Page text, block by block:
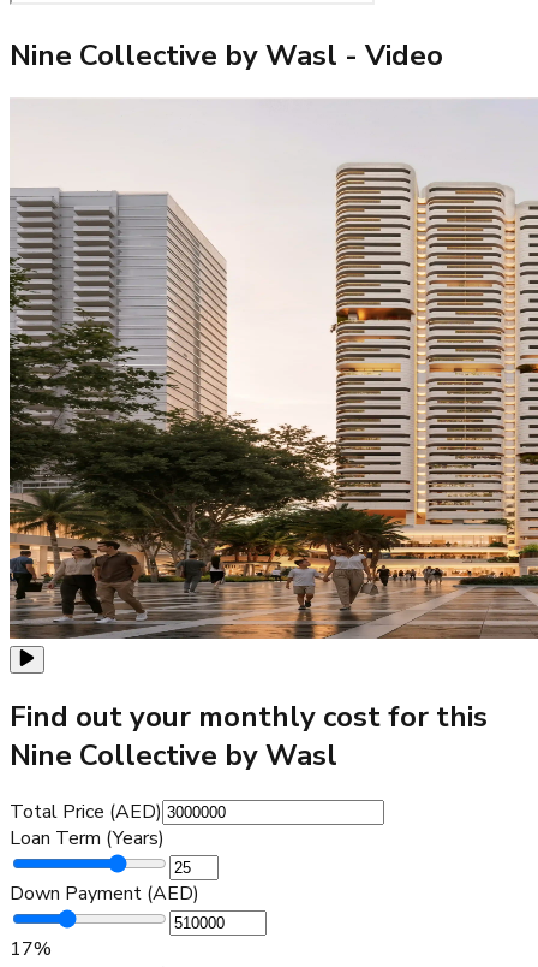
Nine Collective by Wasl - Video
Find out your monthly cost for this
Nine Collective by Wasl
Total Price (AED)
Loan Term (Years)
Down Payment (AED)
17%